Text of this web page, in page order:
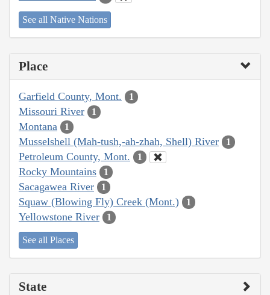
See all Native Nations
Place
Garfield County, Mont. 1
Missouri River 1
Montana 1
Musselshell (Mah-tush,-ah-zhah, Shell) River 1
Petroleum County, Mont. 1
Rocky Mountains 1
Sacagawea River 1
Squaw (Blowing Fly) Creek (Mont.) 1
Yellowstone River 1
See all Places
State